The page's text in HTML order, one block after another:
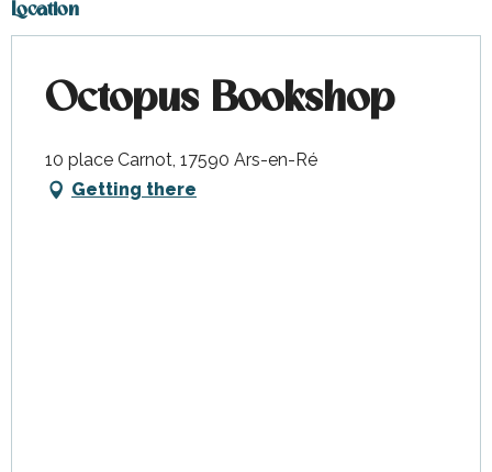
Location
Octopus Bookshop
10 place Carnot, 17590 Ars-en-Ré
Getting there